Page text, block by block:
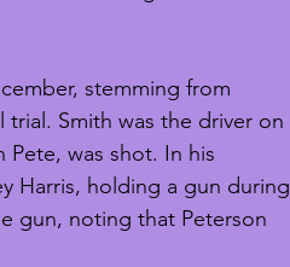
stemming from
trial. Smith was the driver on
was shot. In his
Harris, holding a gun during
gun, noting that Peterson